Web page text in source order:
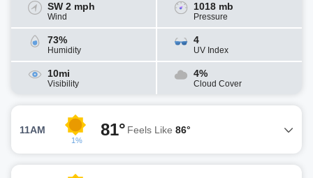
SW 2 mph
Wind
1018 mb
Pressure
73%
Humidity
4
UV Index
10mi
Visibility
4%
Cloud Cover
11AM
1%
81° Feels Like 86°